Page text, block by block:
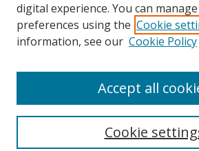
Collections
digital experience. You can
preferences using the Cookie
information, see our Cookie Policy
Cookie
Accept all